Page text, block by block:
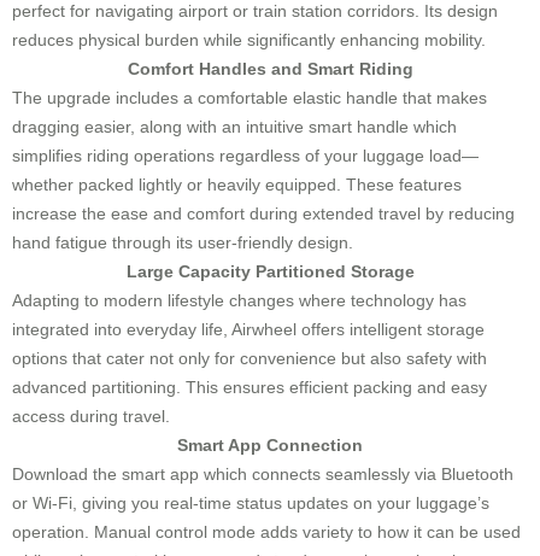
perfect for navigating airport or train station corridors. Its design
reduces physical burden while significantly enhancing mobility.
Comfort Handles and Smart Riding
The upgrade includes a comfortable elastic handle that makes
dragging easier, along with an intuitive smart handle which
simplifies riding operations regardless of your luggage load—
whether packed lightly or heavily equipped. These features
increase the ease and comfort during extended travel by reducing
hand fatigue through its user-friendly design.
Large Capacity Partitioned Storage
Adapting to modern lifestyle changes where technology has
integrated into everyday life, Airwheel offers intelligent storage
options that cater not only for convenience but also safety with
advanced partitioning. This ensures efficient packing and easy
access during travel.
Smart App Connection
Download the smart app which connects seamlessly via Bluetooth
or Wi-Fi, giving you real-time status updates on your luggage’s
operation. Manual control mode adds variety to how it can be used